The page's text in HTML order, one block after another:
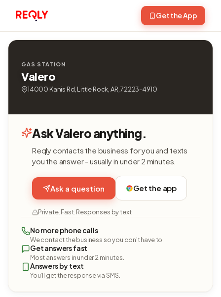
Get the App
GAS STATION
Valero
14000 Kanis Rd, Little Rock, AR, 72223-4910
Ask Valero anything.
Reqly contacts the business for you and texts
you the answer - usually in under 2 minutes.
Ask a question Get the app
Private. Fast. Responses by text.
No more phone calls
We contact the business so you don't have to.
Get answers fast
Most answers in under 2 minutes.
Answers by text
You'll get the response via SMS.